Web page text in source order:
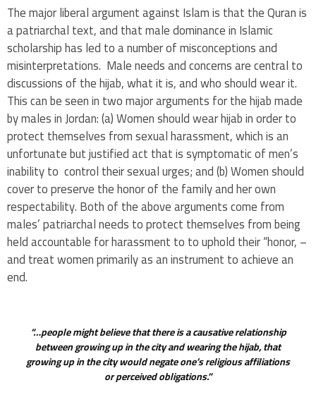
The major liberal argument against Islam is that the Quran is
a patriarchal text, and that male dominance in Islamic
scholarship has led to a number of misconceptions and
misinterpretations. Male needs and concerns are central to
discussions of the hijab, what it is, and who should wear it.
This can be seen in two major arguments for the hijab made
by males in Jordan: (a) Women should wear hijab in order to
protect themselves from sexual harassment, which is an
unfortunate but justified act that is symptomatic of men’s
inability to control their sexual urges; and (b) Women should
cover to preserve the honor of the family and her own
respectability. Both of the above arguments come from
males’ patriarchal needs to protect themselves from being
held accountable for harassment to to uphold their “honor, –
and treat women primarily as an instrument to achieve an
end.
“…people might believe that there is a causative relationship
between growing up in the city and wearing the hijab, that
growing up in the city would negate one’s religious affiliations
or perceived obligations.”